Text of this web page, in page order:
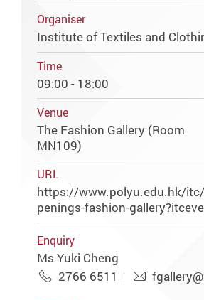
Organiser
Institute of Textiles and
Time
09:00 - 18:00
Venue
The Fashion Gallery (Room
MN109)
URL
https://www.polyu.edu.hk/
penings-fashion-
Enquiry
Ms Yuki Cheng
2766 6511